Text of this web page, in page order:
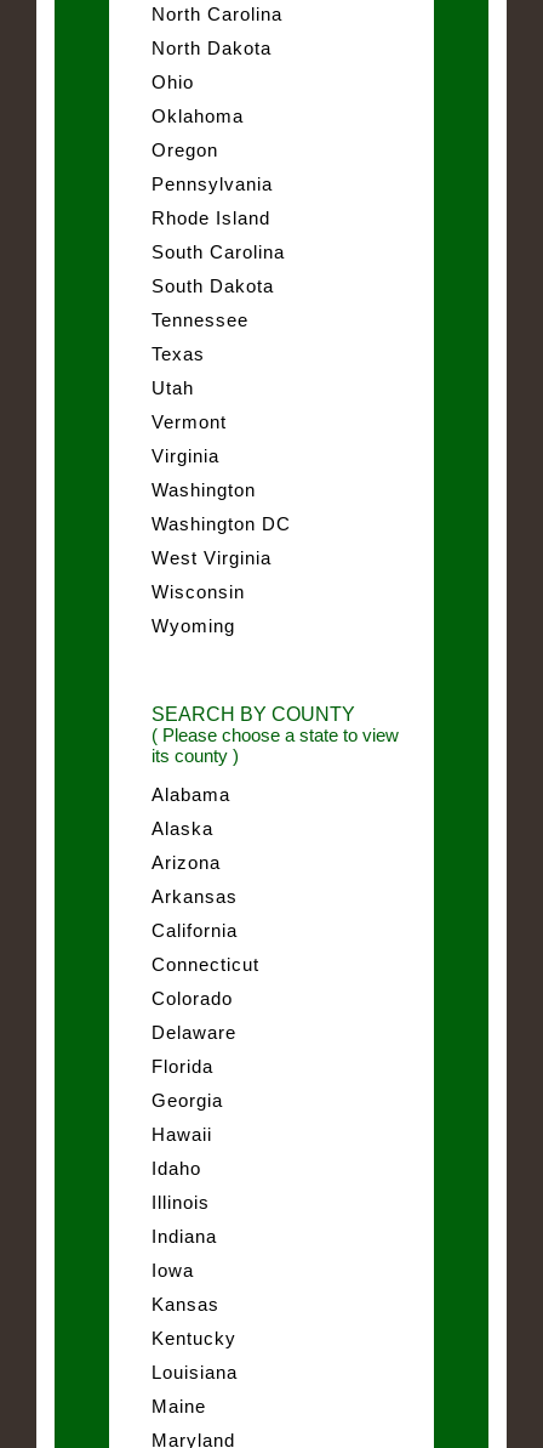
North Carolina
North Dakota
Ohio
Oklahoma
Oregon
Pennsylvania
Rhode Island
South Carolina
South Dakota
Tennessee
Texas
Utah
Vermont
Virginia
Washington
Washington DC
West Virginia
Wisconsin
Wyoming
SEARCH BY COUNTY
( Please choose a state to view
its county )
Alabama
Alaska
Arizona
Arkansas
California
Connecticut
Colorado
Delaware
Florida
Georgia
Hawaii
Idaho
Illinois
Indiana
Iowa
Kansas
Kentucky
Louisiana
Maine
Maryland